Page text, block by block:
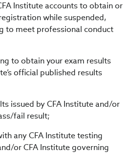
Institute accounts to obtain or
while suspended,
to meet professional conduct
to obtain your exam results
official published results
issued by CFA Institute and/or
fail result;
any CFA Institute testing
or CFA Institute governing